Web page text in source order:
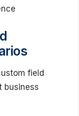
field
business